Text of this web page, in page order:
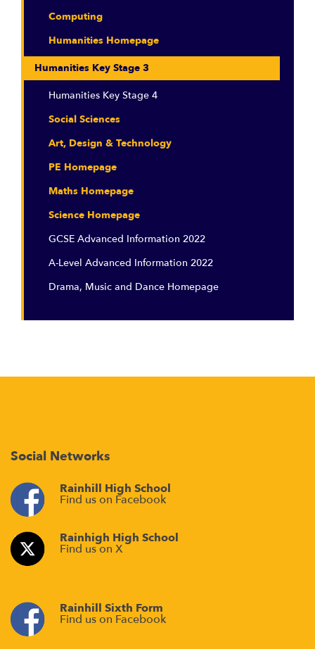
Computing
Humanities Homepage
Humanities Key Stage 3
Humanities Key Stage 4
Social Sciences
Art, Design & Technology
PE Homepage
Maths Homepage
Science Homepage
GCSE Advanced Information 2022
A-Level Advanced Information 2022
Drama, Music and Dance Homepage
Social Networks
Rainhill High School
Find us on Facebook
Rainhigh High School
Find us on X
Rainhill Sixth Form
Find us on Facebook